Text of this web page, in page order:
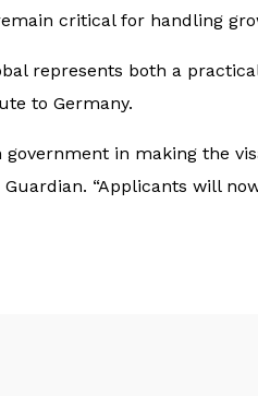
critical for handling
represents both a
to Germany.
in making the
Guardian. “Applicants will